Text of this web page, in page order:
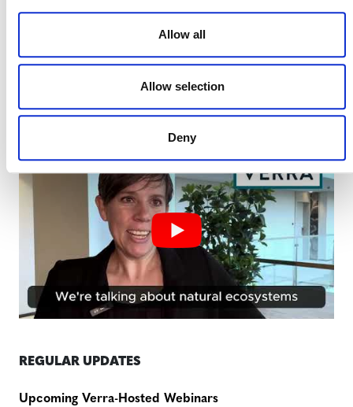
Allow all
Allow selection
Deny
Verra Releases Clarifications to CDM
Composting Methodologies
NEW RESOURCES
REGULAR UPDATES
Upcoming Verra-Hosted Webinars